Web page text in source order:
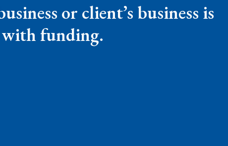
or client’s business is
with funding.